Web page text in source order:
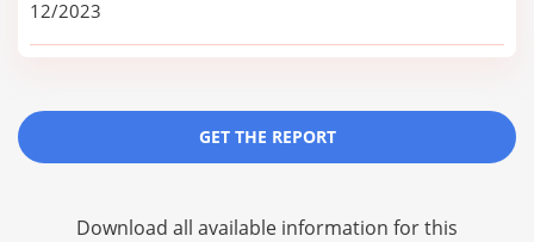
12/2023
GET THE REPORT
Download all available information for this